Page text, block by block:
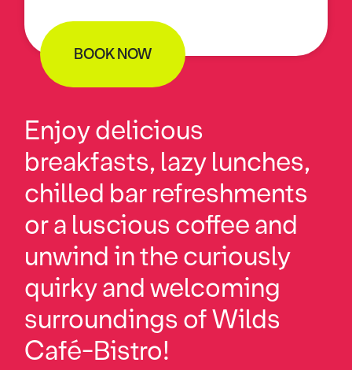
BOOK NOW
Enjoy delicious
breakfasts, lazy lunches,
chilled bar refreshments
or a luscious coffee and
unwind in the curiously
quirky and welcoming
surroundings of Wilds
Café-Bistro!